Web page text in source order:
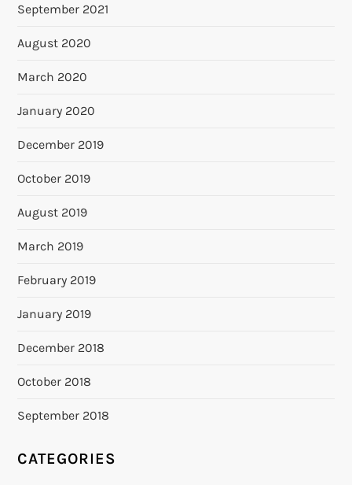
September 2021
August 2020
March 2020
January 2020
December 2019
October 2019
August 2019
March 2019
February 2019
January 2019
December 2018
October 2018
September 2018
CATEGORIES